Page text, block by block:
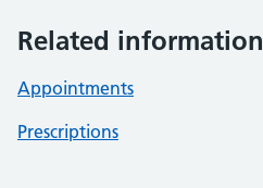
Related information
Appointments
Prescriptions